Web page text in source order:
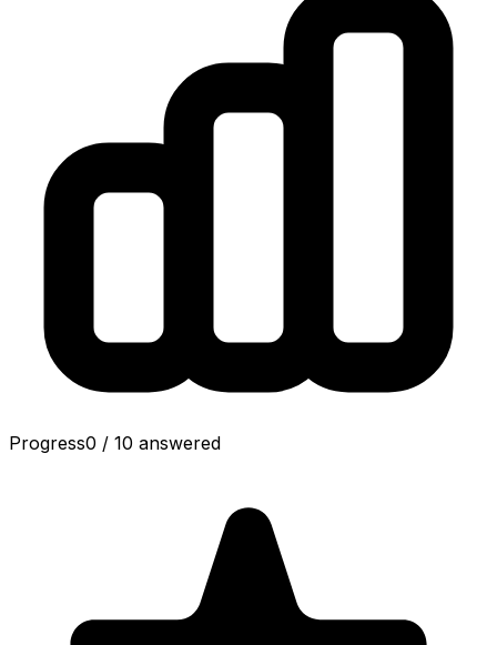
Progress0 / 10 answered